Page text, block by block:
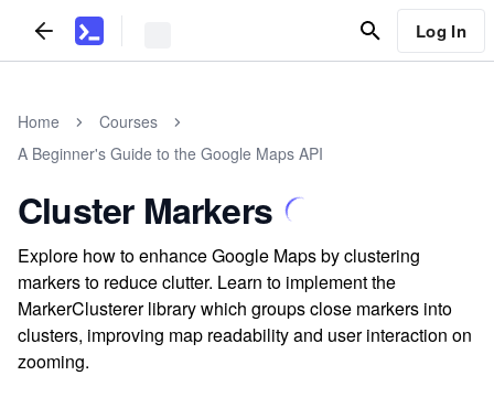
Log In
Home
Courses
A Beginner's Guide to the Google Maps API
Cluster Markers
Explore how to enhance Google Maps by clustering
markers to reduce clutter. Learn to implement the
MarkerClusterer library which groups close markers into
clusters, improving map readability and user interaction on
zooming.